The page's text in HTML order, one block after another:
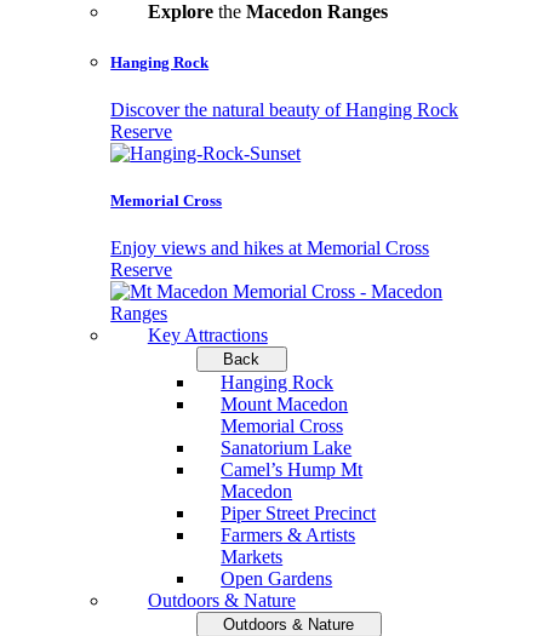
Explorethe Macedon Ranges
Hanging Rock
Discover the natural beauty of Hanging Rock
Reserve
Memorial Cross
Enjoy views and hikes at Memorial Cross
Reserve
Key Attractions
Back
Hanging Rock
Mount Macedon
Memorial Cross
Sanatorium Lake
Camel’s Hump Mt
Macedon
Piper Street Precinct
Farmers & Artists
Markets
Open Gardens
Outdoors & Nature
Outdoors & Nature